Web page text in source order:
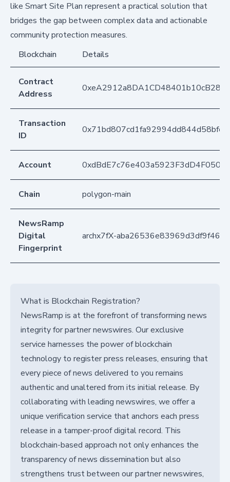
like Smart Site Plan represent a practical solution that
bridges the gap between complex data and actionable
community protection measures.
Blockchain
Details
Contract
Address
Transaction
ID
Account
Chain polygon-main
NewsRamp
Digital
Fingerprint
archx7fX-
What is Blockchain Registration?
NewsRamp is at the forefront of transforming news
integrity for partner newswires. Our exclusive
service harnesses the power of blockchain
technology to register press releases, ensuring that
every piece of news delivered to you remains
authentic and unaltered from its initial release. By
collaborating with leading newswires, we offer a
unique verification service that anchors each press
release in a tamper-proof digital record. This
blockchain-based approach not only enhances the
transparency of news dissemination but also
strengthens trust between our partner newswires,